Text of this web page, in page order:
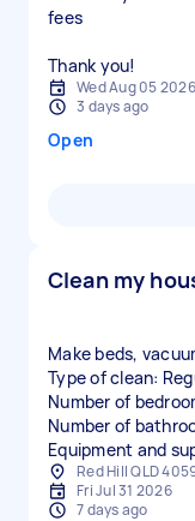
fees
Thank you!
Wed Aug 05 2026
3 days ago
Open
Clean my
Make beds,
Type of clean:
Number of
Number of
Equipment and
Red Hill QLD
Fri Jul 31 2026
7 days ago